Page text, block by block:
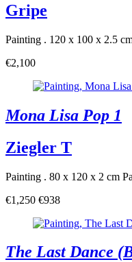
Gripe
Painting . 120 x 100 x 2.5
€2,100
Mona Lisa Pop 1
Ziegler T
Painting . 80 x 120 x 2 cm
€1,250 €938
The Last Dance